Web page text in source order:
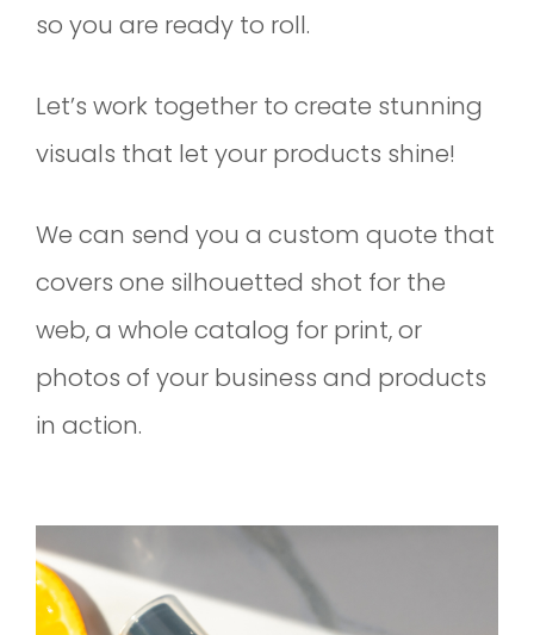
so you are ready to roll.
Let’s work together to create stunning
visuals that let your products shine!
We can send you a custom quote that
covers one silhouetted shot for the
web, a whole catalog for print, or
photos of your business and products
in action.